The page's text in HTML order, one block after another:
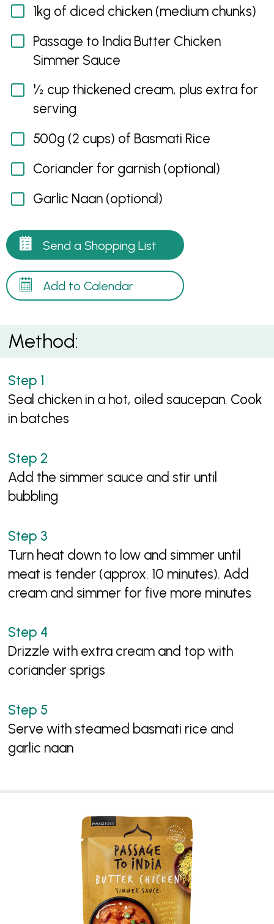
1kg of diced chicken (medium chunks)
Passage to India Butter Chicken
Simmer Sauce
½ cup thickened cream, plus extra for
serving
500g (2 cups) of Basmati Rice
Coriander for garnish (optional)
Garlic Naan (optional)
Send a Shopping List
Add to Calendar
Method:
Seal chicken in a hot, oiled saucepan. Cook
in batches
Add the simmer sauce and stir until
bubbling
Turn heat down to low and simmer until
meat is tender (approx. 10 minutes). Add
cream and simmer for five more minutes
Drizzle with extra cream and top with
coriander sprigs
Serve with steamed basmati rice and
garlic naan